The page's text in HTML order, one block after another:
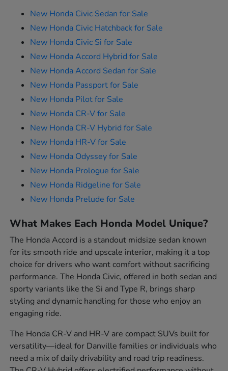
New Honda Civic Sedan for Sale
New Honda Civic Hatchback for Sale
New Honda Civic Si for Sale
New Honda Accord Hybrid for Sale
New Honda Accord Sedan for Sale
New Honda Passport for Sale
New Honda Pilot for Sale
New Honda CR-V for Sale
New Honda CR-V Hybrid for Sale
New Honda HR-V for Sale
New Honda Odyssey for Sale
New Honda Prologue for Sale
New Honda Ridgeline for Sale
New Honda Prelude for Sale
What Makes Each Honda Model Unique?
The Honda Accord is a standout midsize sedan known
for its smooth ride and upscale interior, making it a top
choice for drivers who want comfort without sacrificing
performance. The Honda Civic, offered in both sedan and
sporty variants like the Si and Type R, brings sharp
styling and dynamic handling for those who enjoy an
engaging ride.
The Honda CR-V and HR-V are compact SUVs built for
versatility—ideal for Danville families or individuals who
need a mix of daily drivability and road trip readiness.